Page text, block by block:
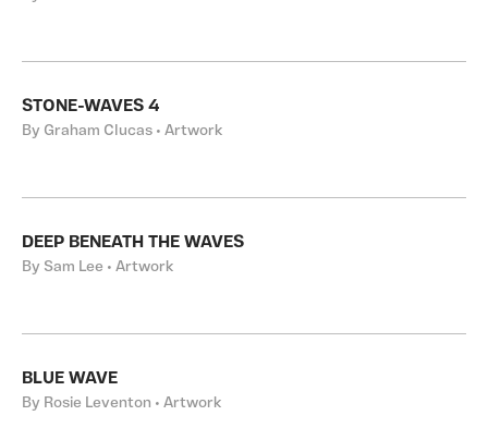
STONE-WAVES 4
By Graham Clucas • Artwork
DEEP BENEATH THE WAVES
By Sam Lee • Artwork
BLUE WAVE
By Rosie Leventon • Artwork